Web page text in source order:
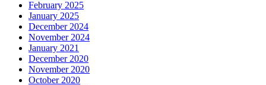
February 2025
January 2025
December 2024
November 2024
January 2021
December 2020
November 2020
October 2020